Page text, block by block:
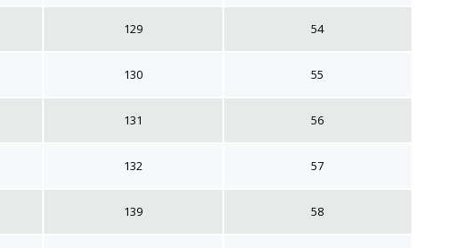
129 54
130 55
131 56
132 57
139 58